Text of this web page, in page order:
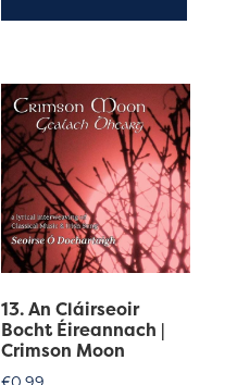
13. An Cláirseoir
Bocht Éireannach |
Crimson Moon